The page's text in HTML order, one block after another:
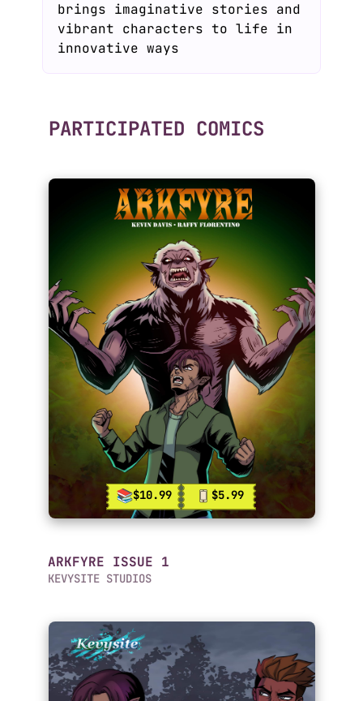
brings imaginative stories and
vibrant characters to life in
innovative ways
PARTICIPATED COMICS
$10.99 $5.99
ARKFYRE ISSUE 1
KEVYSITE STUDIOS